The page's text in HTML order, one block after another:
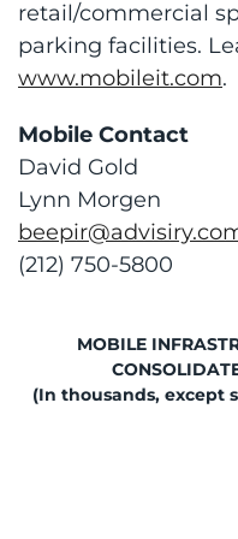
retail/commercial
parking facilities.
www.mobileit.com.
Mobile Contact
David Gold
Lynn Morgen
(212) 750-5800
MOBILE
(In thousands, except